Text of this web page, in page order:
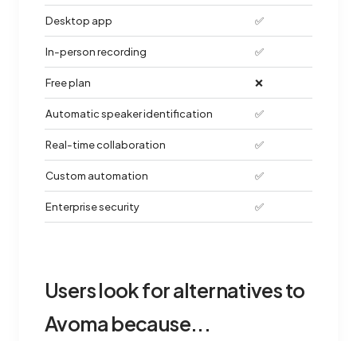
Desktop app ✅
In-person recording ✅
Free plan ❌
Automatic speaker identification ✅
Real-time collaboration ✅
Custom automation ✅
Enterprise security ✅
Users look for alternatives to
Avoma because...